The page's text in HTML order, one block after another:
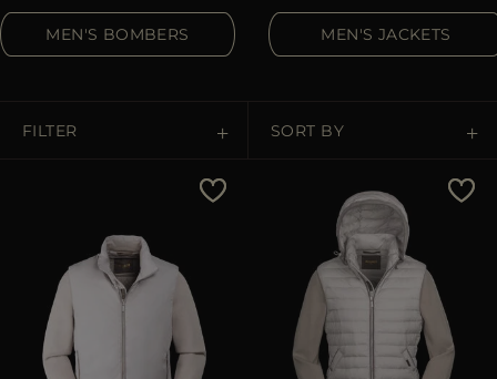
DK
FR
MEN'S BOMBERS MEN'S JACKETS
FILTER SORT BY
Price High To Low
Best Sellers
Most Popular